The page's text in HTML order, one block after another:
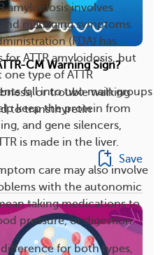
amyloidosis involves
managing symptoms.
(FDA) has
ATTR amyloidosis, but
type of ATTR
fall into two main groups
keep the protein from
and gene silencers,
is made in the liver.
care may also involve
with the autonomic
taking medications to
pressure, or digestion.
for both types,
CM Warning Sign?
or trouble walking
to transthyretin
Save